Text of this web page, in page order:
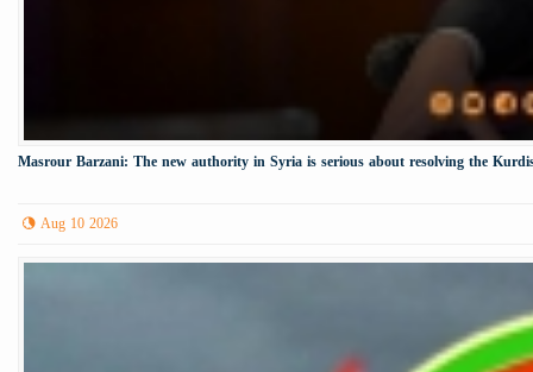
Masrour Barzani: The new authority in Syria is serious about resolving the
Aug 10 2026